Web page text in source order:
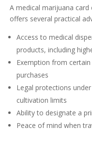
A medical marijuana
offers several practical
Access to medical
products, including
Exemption from
purchases
Legal protections
cultivation limits
Ability to designate a
Peace of mind when